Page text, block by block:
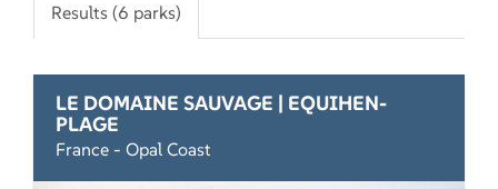
Results (6 parks)
LE DOMAINE SAUVAGE | EQUIHEN-
PLAGE
France - Opal Coast